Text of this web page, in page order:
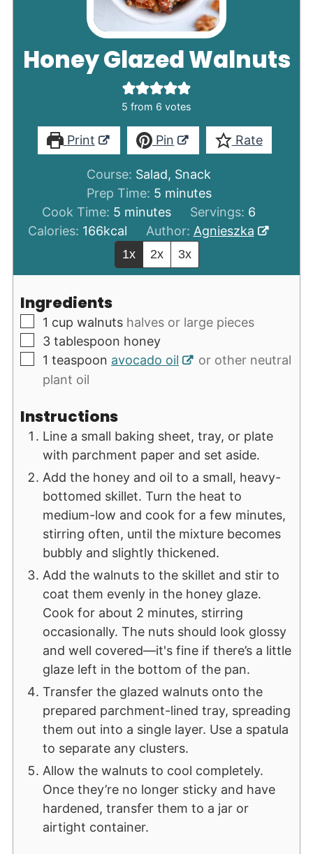
Honey Glazed Walnuts
5 from 6 votes
Print Pin Rate
Course: Salad, Snack
Prep Time: 5minutes
minutes
Cook Time: 5 minutes
minutes Servings: 6
Calories: 166kcal Author: Agnieszka
1x 2x 3x
Ingredients
▢
1 cup walnuts halves or large pieces
▢
3 tablespoon honey
▢
1 teaspoon avocado oil
or other neutral
plant oil
Instructions
Line a small baking sheet, tray, or plate
with parchment paper and set aside.
Add the honey and oil to a small, heavy-
bottomed skillet. Turn the heat to
medium-low and cook for a few minutes,
stirring often, until the mixture becomes
bubbly and slightly thickened.
Add the walnuts to the skillet and stir to
coat them evenly in the honey glaze.
Cook for about 2 minutes, stirring
occasionally. The nuts should look glossy
and well covered—it's fine if there’s a little
glaze left in the bottom of the pan.
Transfer the glazed walnuts onto the
prepared parchment-lined tray, spreading
them out into a single layer. Use a spatula
to separate any clusters.
Allow the walnuts to cool completely.
Once they’re no longer sticky and have
hardened, transfer them to a jar or
airtight container.